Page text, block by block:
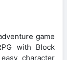
game
with Block
character